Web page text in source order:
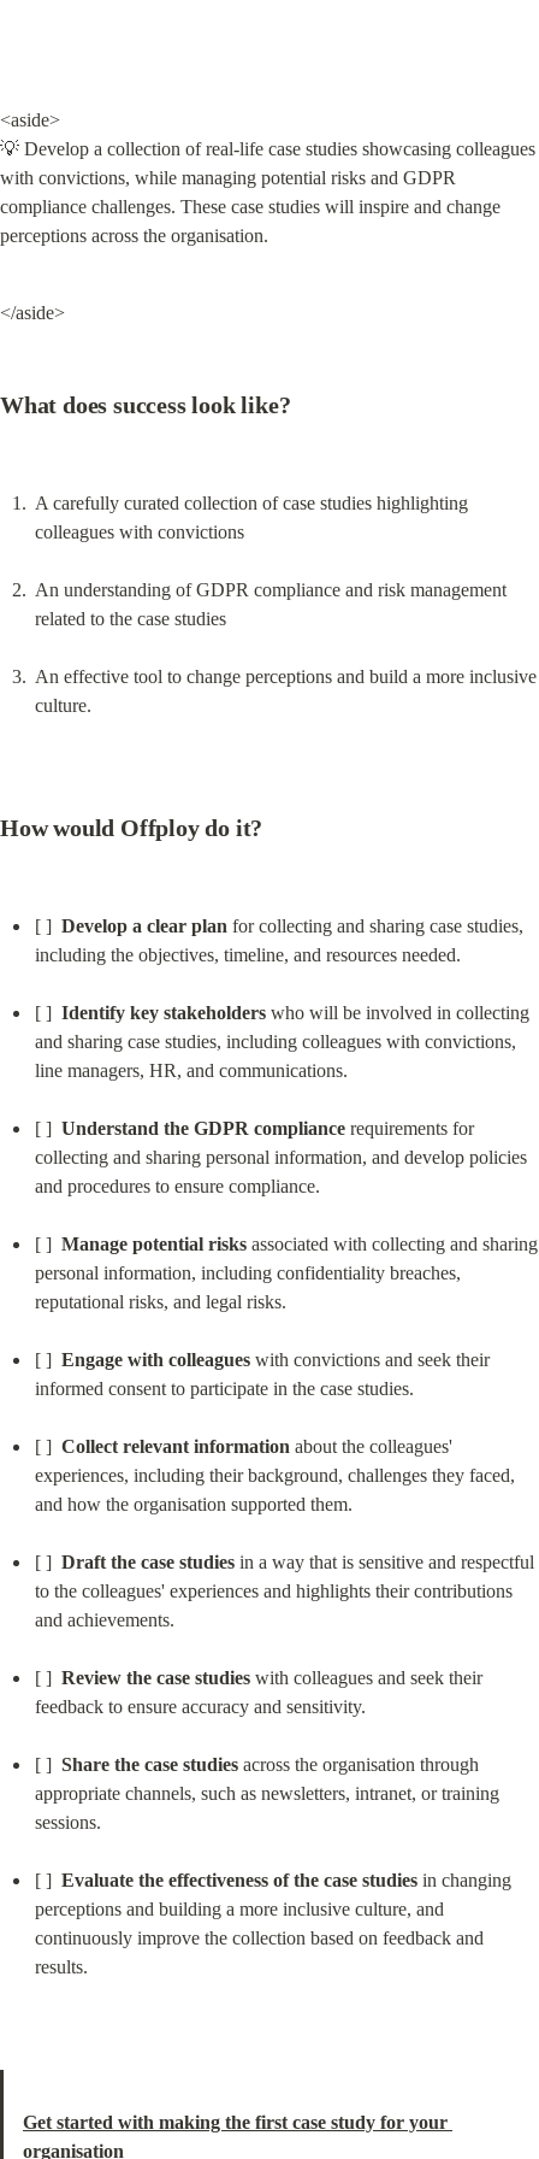
<aside>
💡 Develop a collection of real-life case studies showcasing colleagues
with convictions, while managing potential risks and GDPR
compliance challenges. These case studies will inspire and change
perceptions across the organisation.
</aside>
What does success look like?
A carefully curated collection of case studies highlighting
colleagues with convictions
An understanding of GDPR compliance and risk management
related to the case studies
An effective tool to change perceptions and build a more inclusive
culture.
How would Offploy do it?
[ ] Develop a clear plan for collecting and sharing case studies,
including the objectives, timeline, and resources needed.
[ ] Identify key stakeholders who will be involved in collecting
and sharing case studies, including colleagues with convictions,
line managers, HR, and communications.
[ ] Understand the GDPR compliance requirements for
collecting and sharing personal information, and develop policies
and procedures to ensure compliance.
[ ] Manage potential risks associated with collecting and sharing
personal information, including confidentiality breaches,
reputational risks, and legal risks.
[ ] Engage with colleagues with convictions and seek their
informed consent to participate in the case studies.
[ ] Collect relevant information about the colleagues'
experiences, including their background, challenges they faced,
and how the organisation supported them.
[ ] Draft the case studies in a way that is sensitive and respectful
to the colleagues' experiences and highlights their contributions
and achievements.
[ ] Review the case studies with colleagues and seek their
feedback to ensure accuracy and sensitivity.
[ ] Share the case studies across the organisation through
appropriate channels, such as newsletters, intranet, or training
sessions.
[ ] Evaluate the effectiveness of the case studies in changing
perceptions and building a more inclusive culture, and
continuously improve the collection based on feedback and
results.
Get started with making the first case study for your
organisation